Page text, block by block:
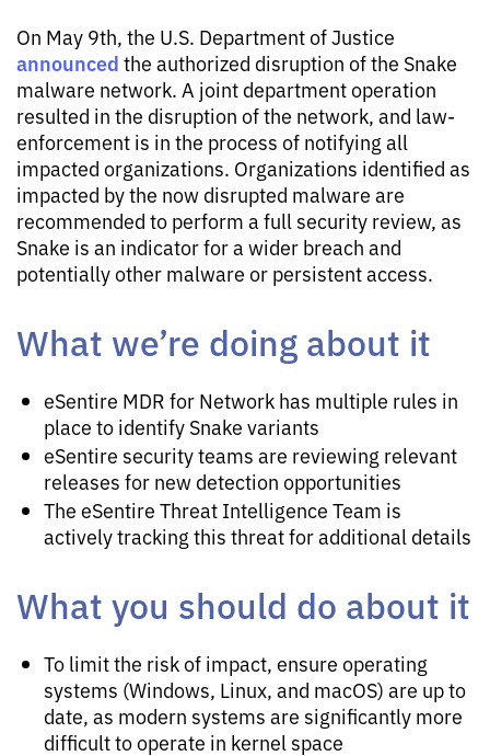
On May 9th, the U.S. Department of Justice
announced the authorized disruption of the Snake
malware network. A joint department operation
resulted in the disruption of the network, and law-
enforcement is in the process of notifying all
impacted organizations. Organizations identified as
impacted by the now disrupted malware are
recommended to perform a full security review, as
Snake is an indicator for a wider breach and
potentially other malware or persistent access.
What we’re doing about it
eSentire MDR for Network has multiple rules in
place to identify Snake variants
eSentire security teams are reviewing relevant
releases for new detection opportunities
The eSentire Threat Intelligence Team is
actively tracking this threat for additional details
What you should do about it
To limit the risk of impact, ensure operating
systems (Windows, Linux, and macOS) are up to
date, as modern systems are significantly more
difficult to operate in kernel space